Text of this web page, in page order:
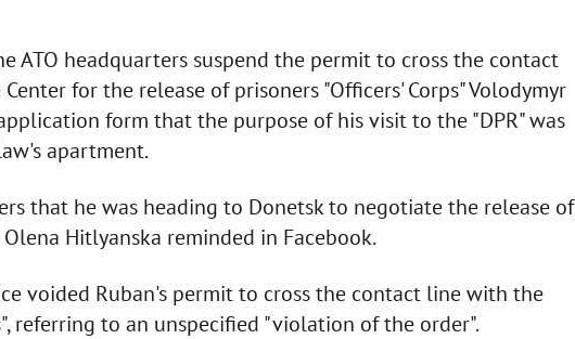
ATO headquarters suspend the permit to cross the contact
for the release of prisoners "Officers' Corps" Volodymyr
form that the purpose of his visit to the "DPR" was
apartment.
that he was heading to Donetsk to negotiate the release of
Hitlyanska reminded in Facebook.
voided Ruban's permit to cross the contact line with the
referring to an unspecified "violation of the order".